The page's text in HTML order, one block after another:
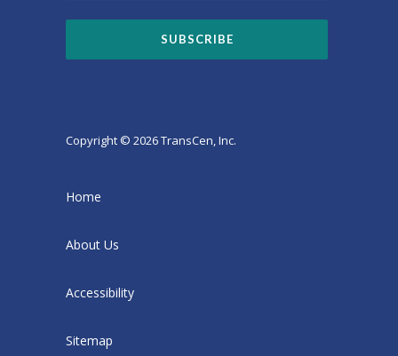
Copyright © 2026 TransCen, Inc.
Home
About Us
Accessibility
Sitemap